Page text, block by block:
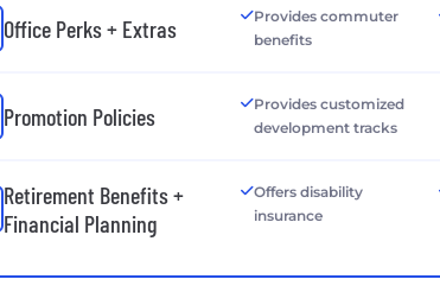
Office Perks + Extras
Provides commuter
benefits
Promotion Policies
Provides customized
development tracks
Retirement Benefits +
Financial Planning
Offers disability
insurance